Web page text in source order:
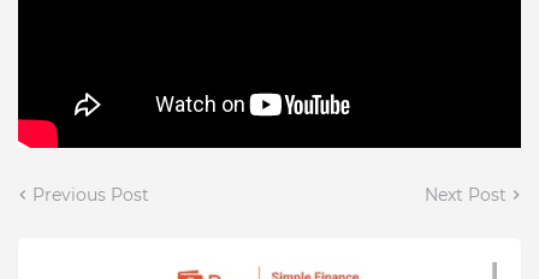
Previous Post Next Post